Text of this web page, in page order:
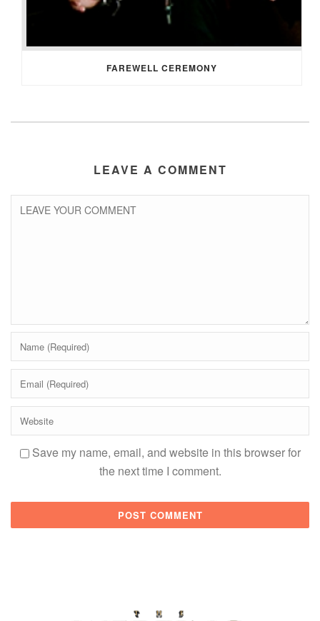
FAREWELL CEREMONY
LEAVE A COMMENT
Save my name, email, and website in this browser for
the next time I comment.